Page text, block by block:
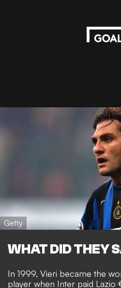
Getty
WHAT DID THEY
In 1999, Vieri became the
player when Inter paid Lazio